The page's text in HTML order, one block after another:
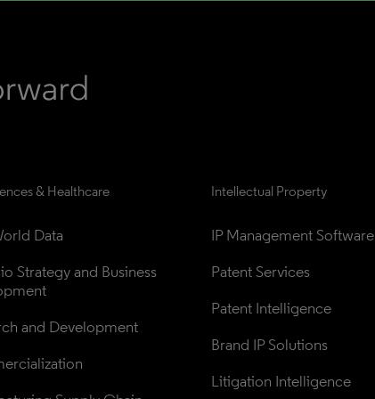
& Healthcare
Data
Strategy and Business
and Development
Intellectual Property
IP Management Software
Patent Services
Patent Intelligence
Brand IP Solutions
Litigation Intelligence